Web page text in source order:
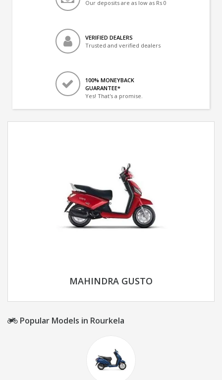
Our deposits are as low as Rs 0
VERIFIED DEALERS
Trusted and verified dealers
100% MONEYBACK
GUARANTEE*
Yes! That's a promise.
MAHINDRA GUSTO
Popular Models in Rourkela